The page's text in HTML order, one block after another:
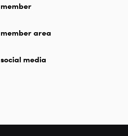
member
member area
social media